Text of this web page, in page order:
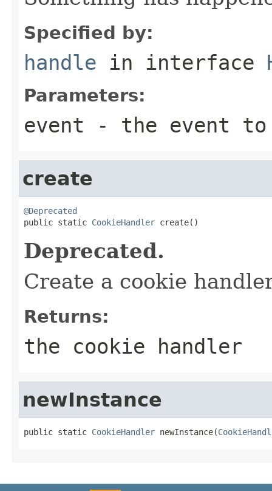
Specified by:
handle in interface
Parameters:
event - the event to
create
@Deprecated
public static CookieHandler create()
Deprecated.
Create a cookie
Returns:
the cookie handler
newInstance
public static CookieHandler newInstance(